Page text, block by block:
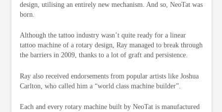
design, utilising an entirely new mechanism. And so, NeoTat was
born.
Although the tattoo industry wasn’t quite ready for a linear
tattoo machine of a rotary design, Ray managed to break through
the barriers in 2009, thanks to a lot of graft and persistence.
Ray also received endorsements from popular artists like Joshua
Carlton, who called him a “world class machine builder”.
Each and every rotary machine built by NeoTat is manufactured